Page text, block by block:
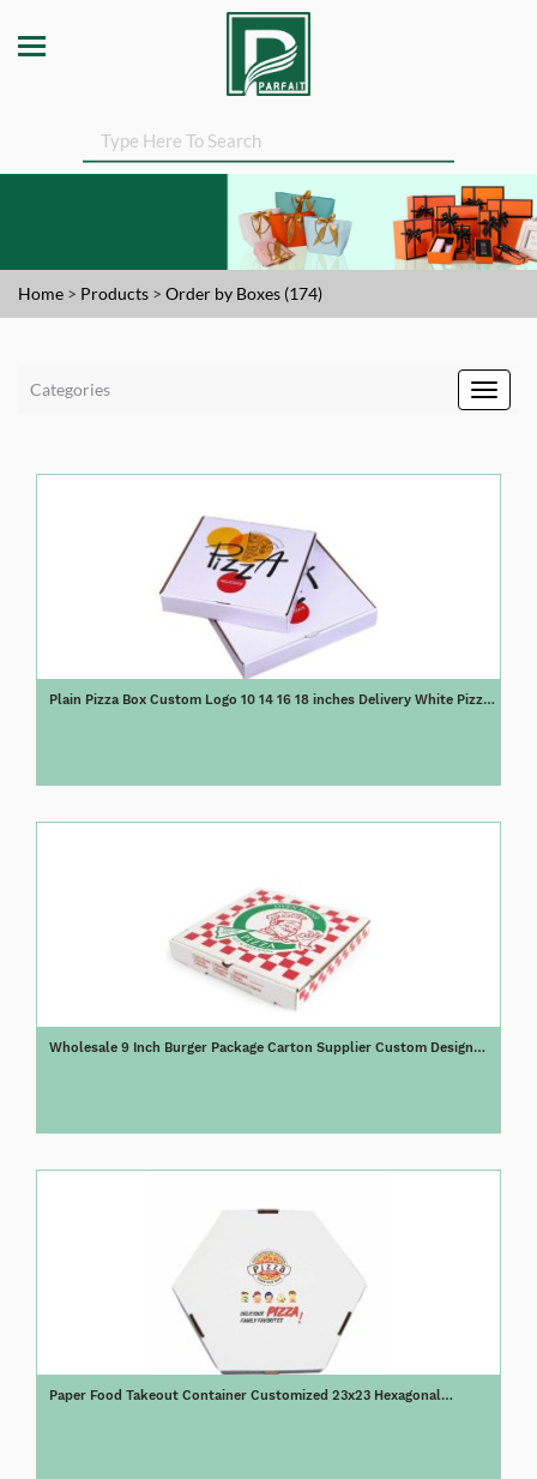
Home > Products > Order by Boxes (174)
Categories
Plain Pizza Box Custom Logo 10 14 16 18 inches Delivery White Pizza
Wholesale 9 Inch Burger Package Carton Supplier Custom Design
Paper Food Takeout Container Customized 23x23 Hexagonal